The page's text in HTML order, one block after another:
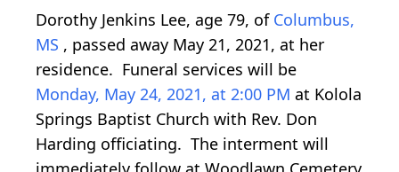
Dorothy Jenkins Lee, age 79, of Columbus,
MS , passed away May 21, 2021, at her
residence. Funeral services will be
Monday, May 24, 2021, at 2:00 PM at Kolola
Springs Baptist Church with Rev. Don
Harding officiating. The interment will